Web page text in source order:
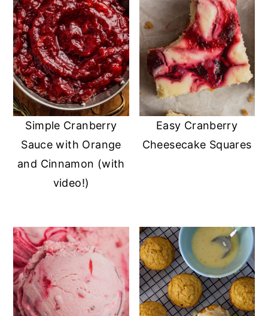
Simple Cranberry
Sauce with Orange
and Cinnamon (with
video!)
Easy Cranberry
Cheesecake Squares